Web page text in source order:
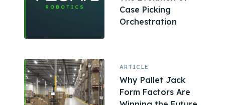
Case Picking
Orchestration
ARTICLE
Why Pallet Jack
Form Factors Are